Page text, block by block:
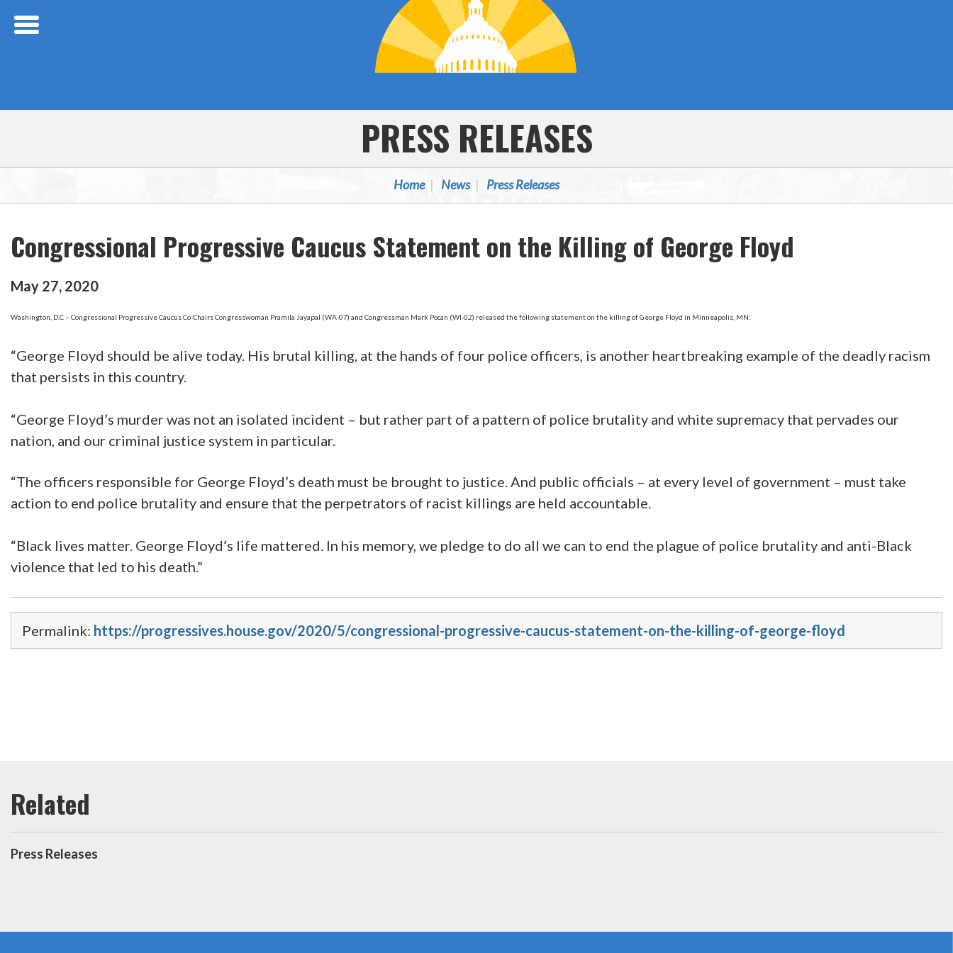
PRESS RELEASES
Home News Press Releases
Congressional Progressive Caucus Statement on the Killing of George Floyd
May 27, 2020
Washington, D.C – Congressional Progressive Caucus Co-Chairs Congresswoman Pramila Jayapal (WA-07) and Congressman Mark Pocan (WI-02) released the following statement on the killing of George Floyd in Minneapolis, MN:
“George Floyd should be alive today. His brutal killing, at the hands of four police officers, is another heartbreaking example of the deadly racism
that persists in this country.
“George Floyd’s murder was not an isolated incident – but rather part of a pattern of police brutality and white supremacy that pervades our
nation, and our criminal justice system in particular.
“The officers responsible for George Floyd’s death must be brought to justice. And public officials – at every level of government – must take
action to end police brutality and ensure that the perpetrators of racist killings are held accountable.
“Black lives matter. George Floyd’s life mattered. In his memory, we pledge to do all we can to end the plague of police brutality and anti-Black
violence that led to his death.”
Permalink: https://progressives.house.gov/2020/5/congressional-progressive-caucus-statement-on-the-killing-of-george-floyd
Press Releases